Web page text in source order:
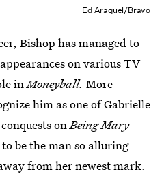
Ed Araquel/Bravo
Bishop has managed to
on various TV
inMoneyball. More
him as one of Gabrielle
onBeing Mary
be the man so alluring
from her newest mark.